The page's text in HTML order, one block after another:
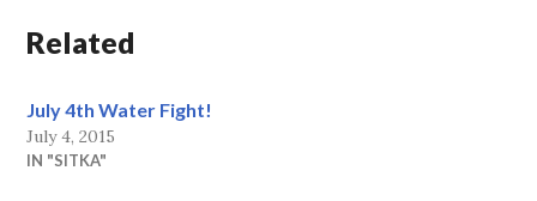
Related
July 4th Water Fight!
July 4, 2015
IN "SITKA"